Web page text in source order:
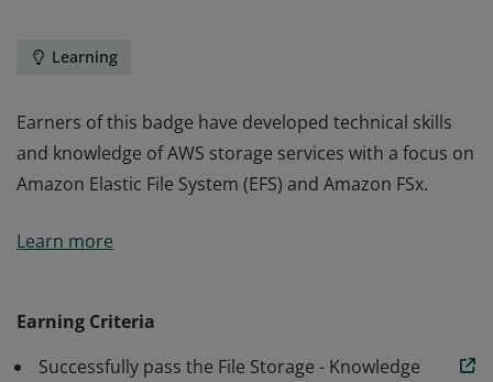
Learning
Earners of this badge have developed technical skills
and knowledge of AWS storage services with a focus on
Amazon Elastic File System (EFS) and Amazon FSx.
and knowledge of AWS storage services with a focus on
Learn more
Earning Criteria
Successfully pass the File Storage - Knowledge